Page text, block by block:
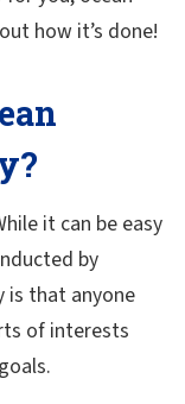
how it’s done!
it can be easy
by
is that anyone
of interests